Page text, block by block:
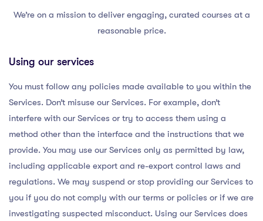
We’re on a mission to deliver engaging, curated courses at a
reasonable price.
Using our services
You must follow any policies made available to you within the
Services. Don’t misuse our Services. For example, don’t
interfere with our Services or try to access them using a
method other than the interface and the instructions that we
provide. You may use our Services only as permitted by law,
including applicable export and re-export control laws and
regulations. We may suspend or stop providing our Services to
you if you do not comply with our terms or policies or if we are
investigating suspected misconduct. Using our Services does